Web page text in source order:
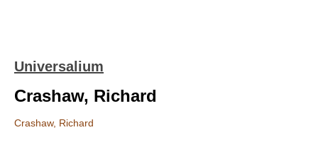
Universalium
Crashaw, Richard
Crashaw, Richard